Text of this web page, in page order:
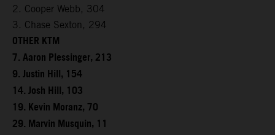
2. Cooper Webb, 304
3. Chase Sexton, 294
OTHER KTM
7. Aaron Plessinger, 213
9. Justin Hill, 154
14. Josh Hill, 103
19. Kevin Moranz, 70
29. Marvin Musquin, 11